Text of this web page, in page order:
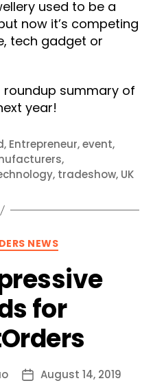
used to be a
now it’s competing
tech gadget or
roundup summary of
year!
, Entrepreneur,event,
,
, tradeshow, UK
Categories
NEWS
for
PostAugust 14, 2019